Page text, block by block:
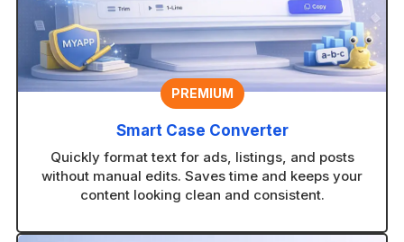
PREMIUM
Smart Case Converter
Quickly format text for ads, listings, and posts
without manual edits. Saves time and keeps your
content looking clean and consistent.